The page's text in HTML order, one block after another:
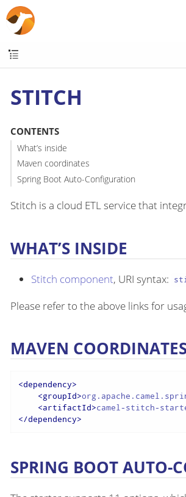
STITCH
CONTENTS
What’s inside
Maven coordinates
Spring Boot Auto-Configuration
Stitch is a cloud ETL service that
WHAT’S INSIDE
Stitch component, URI syntax:
Please refer to the above links for
MAVEN
<dependency>
<groupId>
<artifactId>camel-stitch-
</dependency>
SPRING BOOT AUTO-